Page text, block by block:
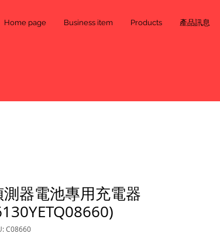
Home page Business item Products 產品訊息
測器電池專用充電器
C08660